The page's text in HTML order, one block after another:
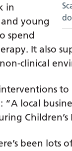
in
young
spend
It also
clinical
“A local
Children’s
been lots